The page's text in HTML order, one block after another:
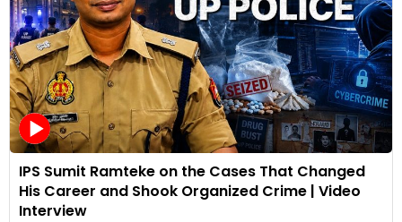
IPS Sumit Ramteke on the Cases That Changed
His Career and Shook Organized Crime | Video
Interview